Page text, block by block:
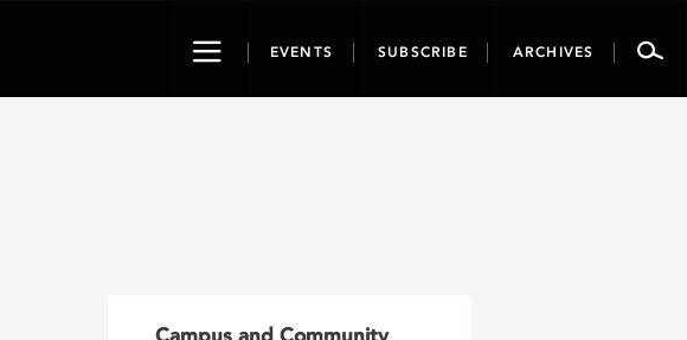
ToggleEVENTS SUBSCRIBE ARCHIVES
Campus and Community